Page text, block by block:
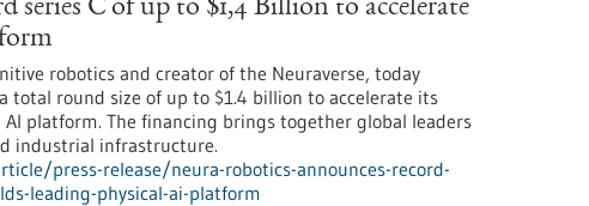
C of up to $1,4 Billion to accelerate
robotics and creator of the Neuraverse, today
total round size of up to $1.4 billion to accelerate its
platform. The financing brings together global leaders
industrial infrastructure.
press-release/neura-robotics-announces-record-
leading-physical-ai-platform